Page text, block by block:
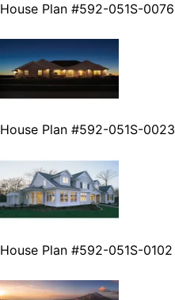
House Plan #592-051S-0076
House Plan #592-051S-0023
House Plan #592-051S-0102